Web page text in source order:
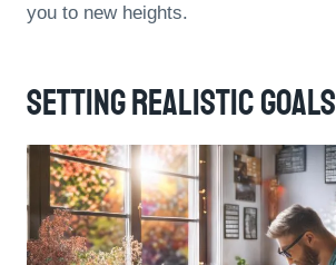
you to new heights.
Setting Realistic Goals